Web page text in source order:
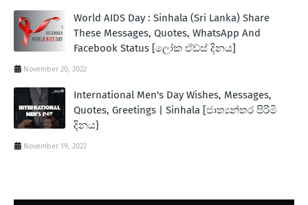
World AIDS Day : Sinhala (Sri Lanka) Share
These Messages, Quotes, WhatsApp And
Facebook Status [ලෝක ඒඩ්ස් දිනය]
November 20, 2022
International Men's Day Wishes, Messages,
Quotes, Greetings | Sinhala [ජාත්‍යන්තර පිරිමි
දිනය}
November 19, 2022